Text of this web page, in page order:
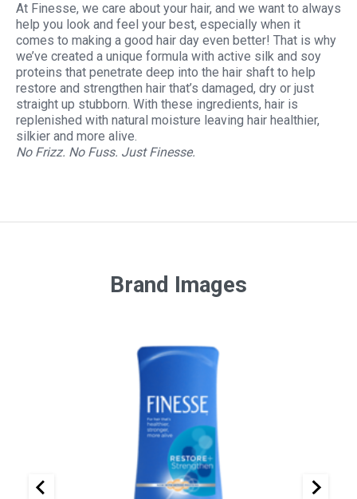
At Finesse, we care about your hair, and we want to always
help you look and feel your best, especially when it
comes to making a good hair day even better! That is why
we’ve created a unique formula with active silk and soy
proteins that penetrate deep into the hair shaft to help
restore and strengthen hair that’s damaged, dry or just
straight up stubborn. With these ingredients, hair is
replenished with natural moisture leaving hair healthier,
silkier and more alive.
No Frizz. No Fuss. Just Finesse.
Brand Images